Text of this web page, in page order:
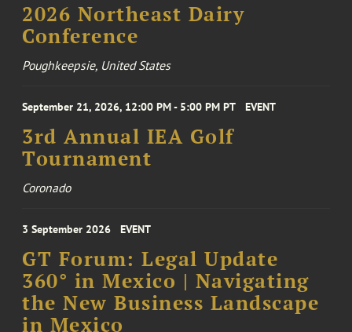
2026 Northeast Dairy
Conference
Poughkeepsie, United States
September 21, 2026, 12:00 PM - 5:00 PM PT EVENT
3rd Annual IEA Golf
Tournament
Coronado
3 September 2026 EVENT
GT Forum: Legal Update
360° in Mexico | Navigating
the New Business Landscape
in Mexico